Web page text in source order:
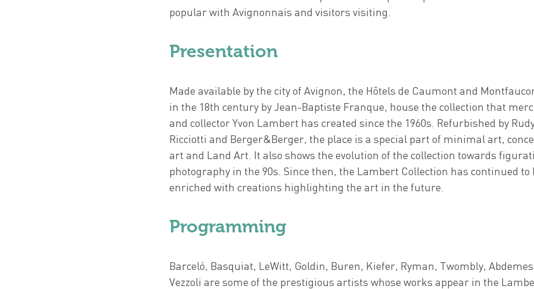
popular with Avignonnais and visitors visiting.
Presentation
Made available by the city of Avignon, the Hôtels de Caumont and
in the 18th century by Jean-Baptiste Franque, house the collection that
and collector Yvon Lambert has created since the 1960s. Refurbished by
Ricciotti and Berger&Berger, the place is a special part of minimal art,
art and Land Art. It also shows the evolution of the collection towards
photography in the 90s. Since then, the Lambert Collection has continued to
enriched with creations highlighting the art in the future.
Programming
Barceló, Basquiat, LeWitt, Goldin, Buren, Kiefer, Ryman, Twombly,
Vezzoli are some of the prestigious artists whose works appear in the